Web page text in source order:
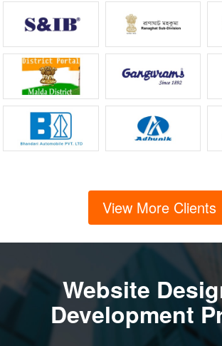
View More Clients
Website
Development